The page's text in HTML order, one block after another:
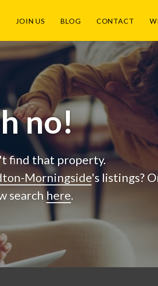
JOIN US BLOG CONTACT
no!
find that property.
Morningside's listings?
search here.